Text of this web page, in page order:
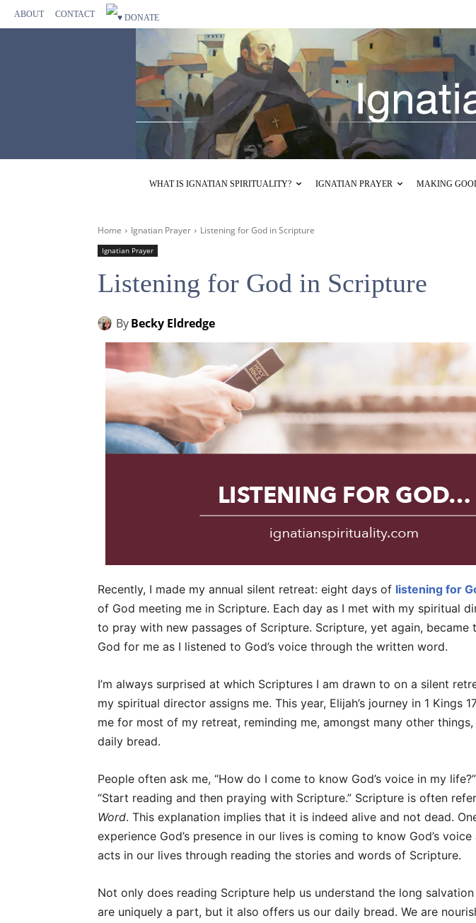
ABOUT CONTACT
WHAT IS IGNATIAN SPIRITUALITY? IGNATIAN PRAYER MAKING
Home Ignatian Prayer Listening for God in Scripture
Ignatian Prayer
Listening for God in Scripture
ByBecky Eldredge
Recently, I made my annual silent retreat: eight days of listening for
of God meeting me in Scripture. Each day as I met with my spiritual
to pray with new passages of Scripture. Scripture, yet again, became
God for me as I listened to God’s voice through the written word.
I’m always surprised at which Scriptures I am drawn to on a silent
my spiritual director assigns me. This year, Elijah’s journey in 1 Kings
me for most of my retreat, reminding me, amongst many other
daily bread.
People often ask me, “How do I come to know God’s voice in my
“Start reading and then praying with Scripture.” Scripture is often
Word. This explanation implies that it is indeed alive and not dead.
experience God’s presence in our lives is coming to know God’s
acts in our lives through reading the stories and words of Scripture.
Not only does reading Scripture help us understand the long
are uniquely a part, but it also offers us our daily bread. We are